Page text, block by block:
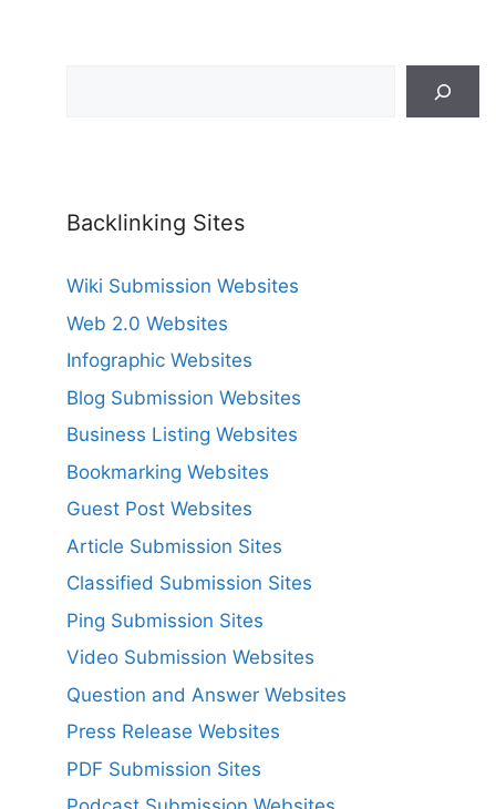
Backlinking Sites
Wiki Submission Websites
Web 2.0 Websites
Infographic Websites
Blog Submission Websites
Business Listing Websites
Bookmarking Websites
Guest Post Websites
Article Submission Sites
Classified Submission Sites
Ping Submission Sites
Video Submission Websites
Question and Answer Websites
Press Release Websites
PDF Submission Sites